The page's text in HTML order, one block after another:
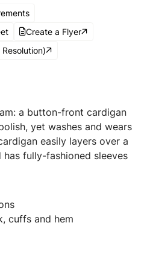
Create a Flyer
a button-front cardigan
yet washes and wears
easily layers over a
fully-fashioned sleeves
cuffs and hem